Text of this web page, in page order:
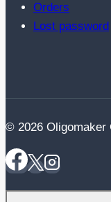
Orders
Lost password
© 2026 Oligomaker